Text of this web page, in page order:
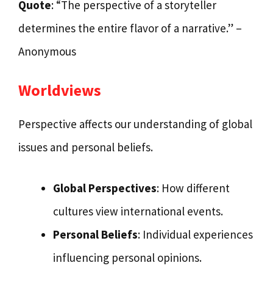
Quote: “The perspective of a storyteller
determines the entire flavor of a narrative.” –
Anonymous
Worldviews
Perspective affects our understanding of global
issues and personal beliefs.
Global Perspectives: How different
cultures view international events.
Personal Beliefs: Individual experiences
influencing personal opinions.